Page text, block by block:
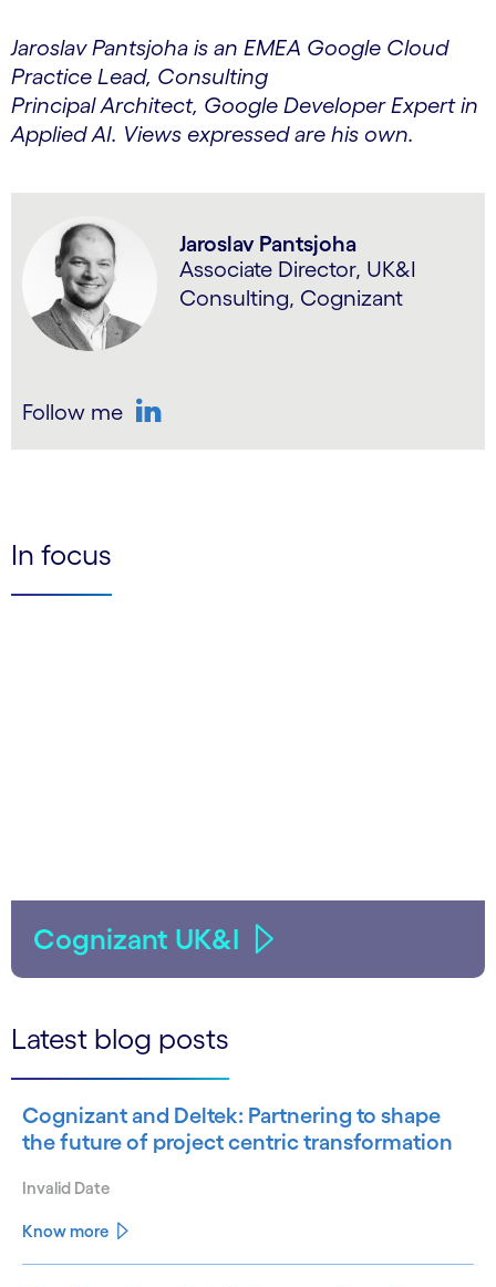
Jaroslav Pantsjoha is an EMEA Google Cloud
Practice Lead, Consulting
Principal Architect, Google Developer Expert in
Applied AI. Views expressed are his own.
Jaroslav Pantsjoha
Associate Director, UK&I
Consulting, Cognizant
Follow me
In focus
Cognizant UK&I
Latest blog posts
Cognizant and Deltek: Partnering to shape
the future of project centric transformation
Invalid Date
Know more